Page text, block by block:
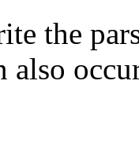
the
also